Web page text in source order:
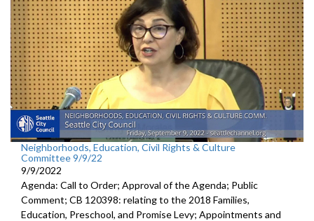
Neighborhoods, Education, Civil Rights & Culture
Committee 9/9/22
9/9/2022
Agenda: Call to Order; Approval of the Agenda; Public
Comment; CB 120398: relating to the 2018 Families,
Education, Preschool, and Promise Levy; Appointments and